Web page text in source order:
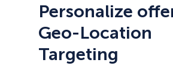
Personalize
Geo-Location
Targeting